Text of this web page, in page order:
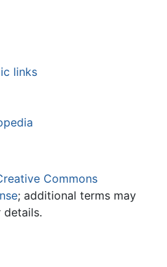
links
Commons
; additional terms may
details.